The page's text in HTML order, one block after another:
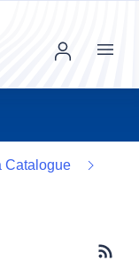
Menu
Catalogue